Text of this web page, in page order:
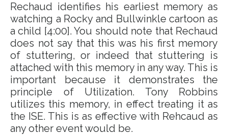
Rechaud identifies his earliest memory as
watching a Rocky and Bullwinkle cartoon as
a child [4:00]. You should note that Rechaud
does not say that this was his first memory
of stuttering, or indeed that stuttering is
attached with this memory in any way. This is
important because it demonstrates the
principle of Utilization. Tony Robbins
utilizes this memory, in effect treating it as
the ISE. This is as effective with Rehcaud as
any other event would be.